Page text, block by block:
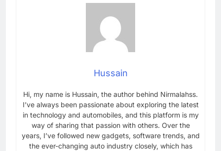
Hussain
Hi, my name is Hussain, the author behind Nirmalahss.
I’ve always been passionate about exploring the latest
in technology and automobiles, and this platform is my
way of sharing that passion with others. Over the
years, I’ve followed new gadgets, software trends, and
the ever-changing auto industry closely, which has